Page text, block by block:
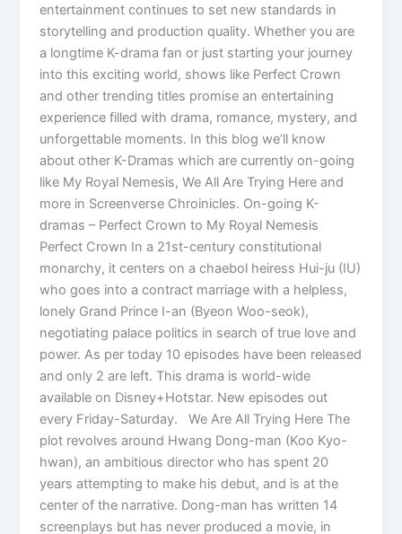
entertainment continues to set new standards in
storytelling and production quality. Whether you are
a longtime K-drama fan or just starting your journey
into this exciting world, shows like Perfect Crown
and other trending titles promise an entertaining
experience filled with drama, romance, mystery, and
unforgettable moments. In this blog we’ll know
about other K-Dramas which are currently on-going
like My Royal Nemesis, We All Are Trying Here and
more in Screenverse Chroinicles. On-going K-
dramas – Perfect Crown to My Royal Nemesis
Perfect Crown In a 21st-century constitutional
monarchy, it centers on a chaebol heiress Hui-ju (IU)
who goes into a contract marriage with a helpless,
lonely Grand Prince I-an (Byeon Woo-seok),
negotiating palace politics in search of true love and
power. As per today 10 episodes have been released
and only 2 are left. This drama is world-wide
available on Disney+Hotstar. New episodes out
every Friday-Saturday. We Are All Trying Here The
plot revolves around Hwang Dong-man (Koo Kyo-
hwan), an ambitious director who has spent 20
years attempting to make his debut, and is at the
center of the narrative. Dong-man has written 14
screenplays but has never produced a movie, in